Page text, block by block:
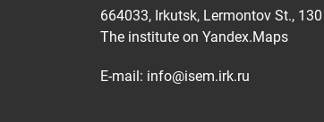
664033, Irkutsk, Lermontov St., 130
The institute on Yandex.Maps
E-mail: info@isem.irk.ru